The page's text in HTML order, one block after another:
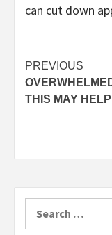
can cut down
Post
PREVIOUS
THIS MAY HELP
for: